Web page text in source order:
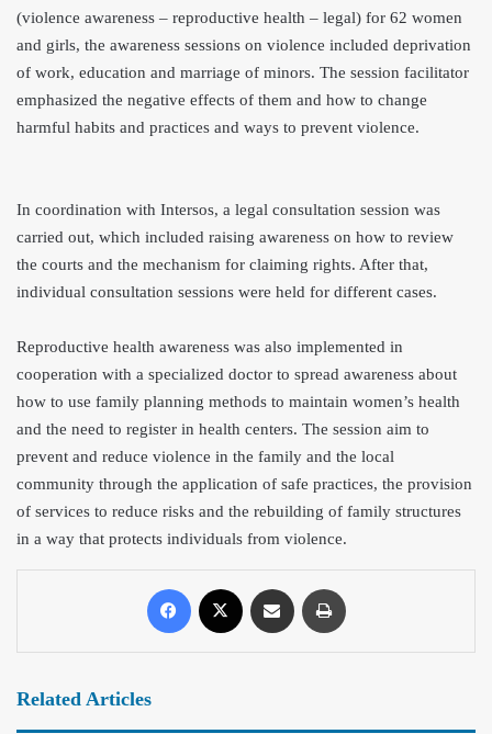
(violence awareness – reproductive health – legal) for 62 women
and girls, the awareness sessions on violence included deprivation
of work, education and marriage of minors. The session facilitator
emphasized the negative effects of them and how to change
harmful habits and practices and ways to prevent violence.
In coordination with Intersos, a legal consultation session was
carried out, which included raising awareness on how to review
the courts and the mechanism for claiming rights. After that,
individual consultation sessions were held for different cases.
Reproductive health awareness was also implemented in
cooperation with a specialized doctor to spread awareness about
how to use family planning methods to maintain women’s health
and the need to register in health centers. The session aim to
prevent and reduce violence in the family and the local
community through the application of safe practices, the provision
of services to reduce risks and the rebuilding of family structures
in a way that protects individuals from violence.
Related Articles